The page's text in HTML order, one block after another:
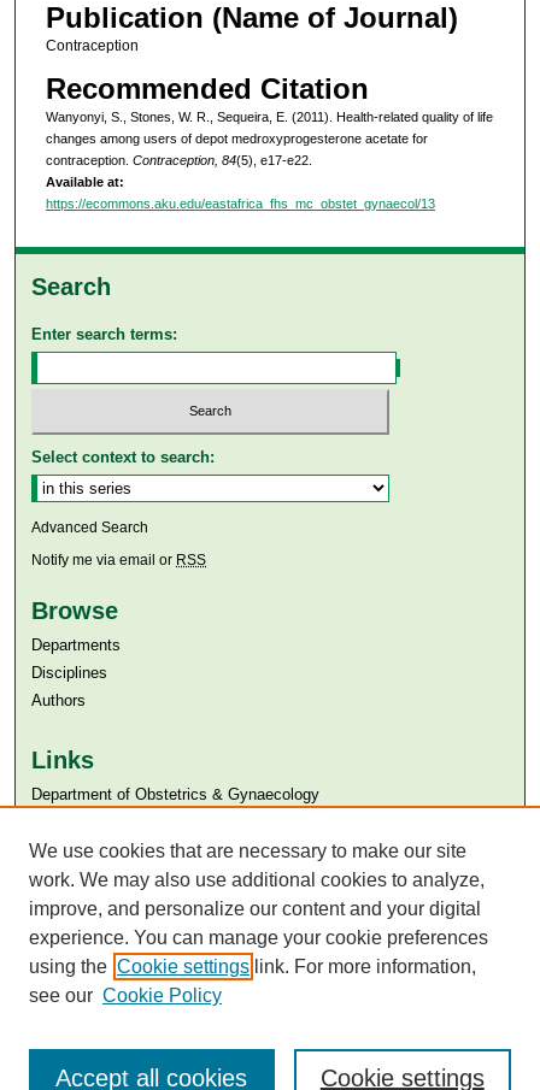
Publication (Name of Journal)
Contraception
Recommended Citation
Wanyonyi, S., Stones, W. R., Sequeira, E. (2011). Health-related quality of life
changes among users of depot medroxyprogesterone acetate for
contraception. Contraception, 84(5), e17-e22.
Available at:
https://ecommons.aku.edu/eastafrica_fhs_mc_obstet_gynaecol/13
Search
Enter search terms:
Select context to search:
Advanced Search
Notify me via email or RSS
Browse
Departments
Disciplines
Authors
Links
Department of Obstetrics & Gynaecology
Aga Khan University Libraries
SAFARI (AKU Libraries’ Catalogue)
We use cookies that are necessary to make our site
work. We may also use additional cookies to analyze,
improve, and personalize our content and your digital
experience. You can manage your cookie preferences
using the Cookie settings link. For more information,
see our Cookie Policy
Cookie settings
Accept all cookies